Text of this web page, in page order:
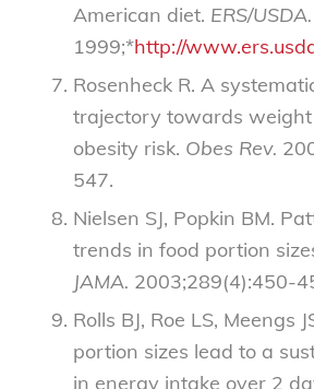
American diet. ERS/USDA.
1999;*http://
Rosenheck R. A
trajectory towards
obesity risk. Obes Rev.
547.
Nielsen SJ, Popkin BM.
trends in food portion
JAMA. 2003;289(4):450-
Rolls BJ, Roe LS, Meengs
portion sizes lead to a
in energy intake over 2